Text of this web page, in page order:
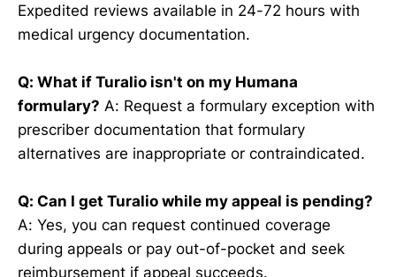
Expedited reviews available in 24-72 hours with
medical urgency documentation.
Q: What if Turalio isn't on my Humana
formulary? A: Request a formulary exception with
prescriber documentation that formulary
alternatives are inappropriate or contraindicated.
Q: Can I get Turalio while my appeal is pending?
A: Yes, you can request continued coverage
during appeals or pay out-of-pocket and seek
reimbursement if appeal succeeds.